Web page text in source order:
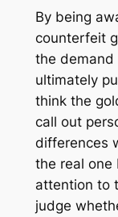
By being
counterfeit
the demand
ultimately
think the
call out
differences
the real one
attention to
judge